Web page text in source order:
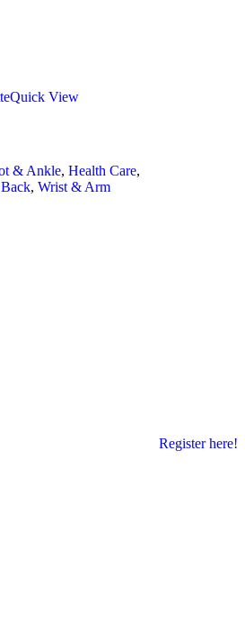
Quick View
& Ankle,Health Care,
,Wrist & Arm
Register here!